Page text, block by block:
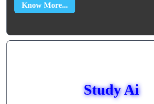
Know More...
Study Ai